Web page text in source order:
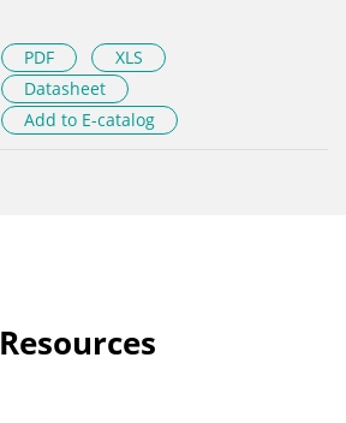
PDF
XLS
Datasheet
Add to E-catalog
Resources